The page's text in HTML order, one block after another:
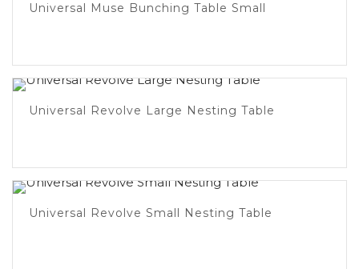
Universal Muse Bunching Table Small
Universal Revolve Large Nesting Table
Universal Revolve Small Nesting Table